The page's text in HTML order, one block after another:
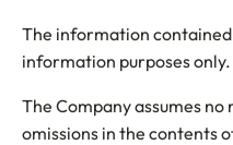
The information
information purposes only.
The Company assumes
omissions in the contents